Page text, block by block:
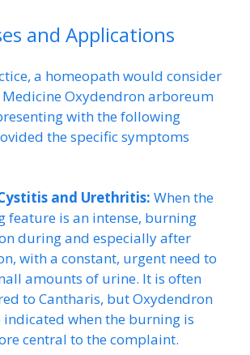
and Applications
a homeopath would consider
Oxydendron arboreum
with the following
the specific symptoms
and Urethritis: When the
feature is an intense, burning
during and especially after
with a constant, urgent need to
amounts of urine. It is often
to Cantharis, but Oxydendron
indicated when the burning is
central to the complaint.